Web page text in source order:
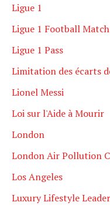
Ligue 1
Ligue 1 Football
Ligue 1 Pass
Limitation des écarts
Lionel Messi
Loi sur l'Aide à Mourir
London
London Air Pollution
Los Angeles
Luxury Lifestyle